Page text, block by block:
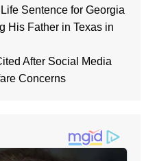
Sentence for Georgia
His Father in Texas in
After Social Media
Concerns